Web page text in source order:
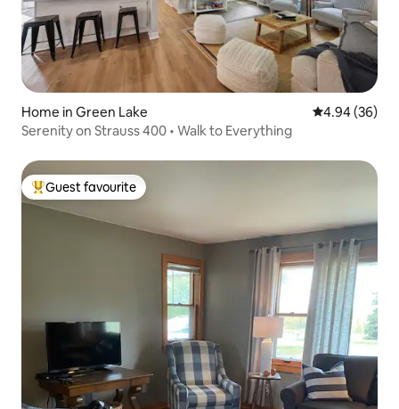
Home in Green Lake 4.94 out of 5
4.94 (36)
Serenity on Strauss 400 • Walk to Everything
Top guest favourite
Guest favourite